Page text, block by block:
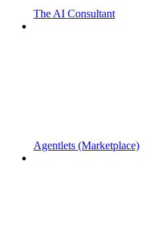
The AI Consultant
Agentlets (Marketplace)